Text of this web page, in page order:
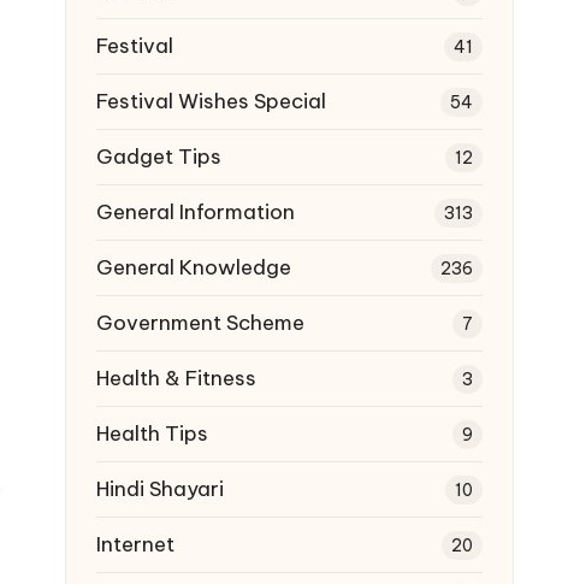
Festival 41
Festival Wishes Special 54
Gadget Tips 12
General Information 313
General Knowledge 236
Government Scheme 7
Health & Fitness 3
Health Tips 9
Hindi Shayari 10
Internet 20